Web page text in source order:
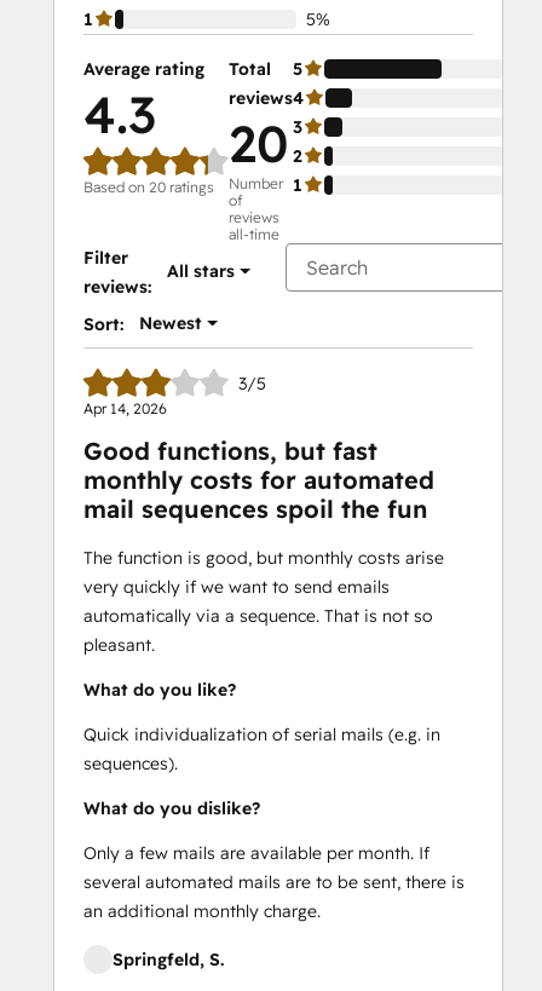
1
5%
Average rating
4.3
Based on 20 ratings
Total
reviews
20
Number
of
reviews
all-time
5
4
3
2
1
Filter
reviews:
All stars
Sort: Newest
3/5
Apr 14, 2026
Good functions, but fast
monthly costs for automated
mail sequences spoil the fun
The function is good, but monthly costs arise
very quickly if we want to send emails
automatically via a sequence. That is not so
pleasant.
What do you like?
Quick individualization of serial mails (e.g. in
sequences).
What do you dislike?
Only a few mails are available per month. If
several automated mails are to be sent, there is
an additional monthly charge.
Springfeld, S.